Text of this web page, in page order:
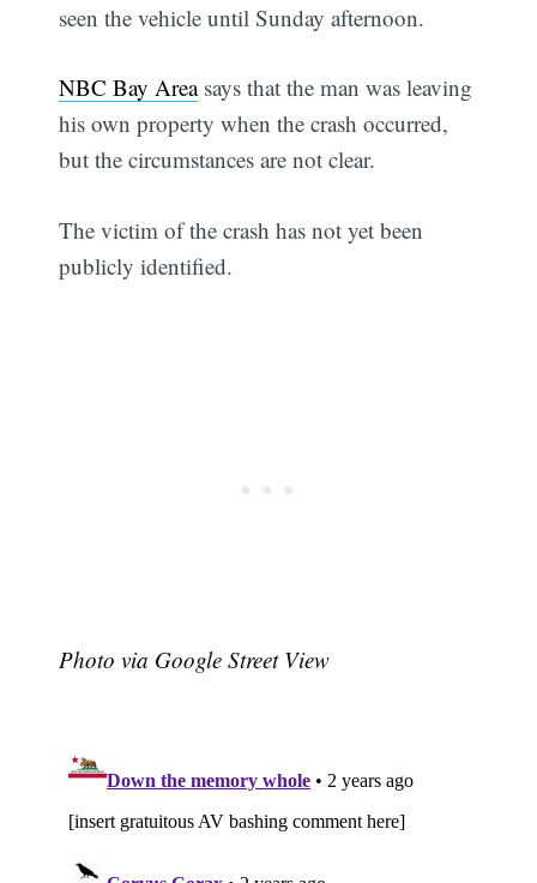
seen the vehicle until Sunday afternoon.
NBC Bay Areasays that the man was leaving
his own property when the crash occurred,
but the circumstances are not clear.
The victim of the crash has not yet been
publicly identified.
Photo via Google Street View